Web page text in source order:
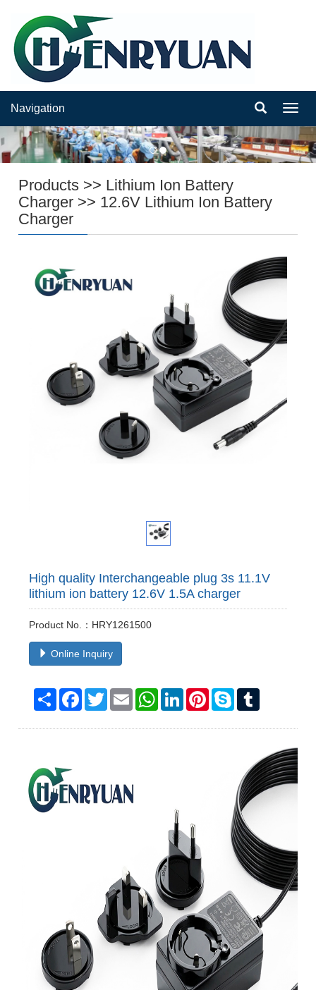
Navigation
Products >> Lithium Ion Battery
Charger >> 12.6V Lithium Ion Battery
Charger
High quality Interchangeable plug 3s 11.1V
lithium ion battery 12.6V 1.5A charger
Product No.：HRY1261500
Online Inquiry
Share Facebook
TwitterEmail WhatsAppLinkedInPinterestSkype